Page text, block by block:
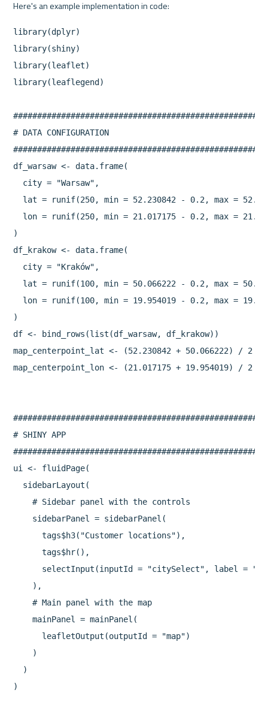
library(dplyr)
library(shiny)
library(leaflet)
library(leaflegend)
# DATA CONFIGURATION
df_warsaw <- data.frame(
  city = "Warsaw",
lat = runif(250, min = 52.230842 - 0.2, max =
lon = runif(250, min = 21.017175 - 0.2, max =
)
df_krakow <- data.frame(
  city = "Kraków",
lat = runif(100, min = 50.066222 - 0.2, max =
lon = runif(100, min = 19.954019 - 0.2, max =
)
df <- bind_rows(list(df_warsaw, df_krakow))
map_centerpoint_lat <- (52.230842 + 50.066222) / 2
map_centerpoint_lon <- (21.017175 + 19.954019) / 2
# SHINY APP
ui <- fluidPage(
  sidebarLayout(
    # Sidebar panel with the controls
    sidebarPanel = sidebarPanel(
      tags$h3("Customer locations"),
      tags$hr(),
selectInput(inputId = "citySelect", label =
    ),
    # Main panel with the map
    mainPanel = mainPanel(
      leafletOutput(outputId = "map")
    )
  )
)